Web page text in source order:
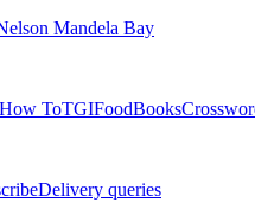
Mandela Bay
How ToTGIFoodBooks
Delivery queries